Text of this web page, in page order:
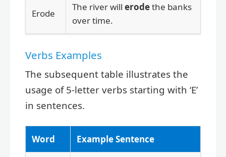
Erode
The river will erodethe banks
over time.
Verbs Examples
The subsequent table illustrates the
usage of 5-letter verbs starting with ‘E’
in sentences.
Word Example Sentence